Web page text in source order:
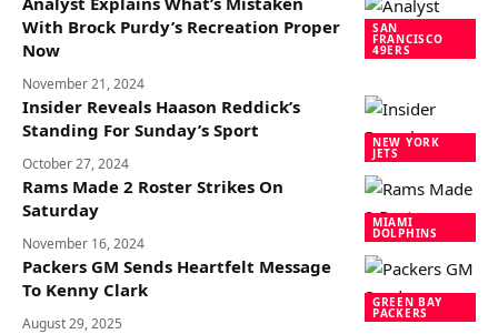
SAN
FRANCISCO
49ERS
With Brock Purdy’s Recreation Proper
Now
November 21, 2024
NEW YORK
JETS
Insider Reveals Haason Reddick’s
Standing For Sunday’s Sport
October 27, 2024
MIAMI
DOLPHINS
Rams Made 2 Roster Strikes On
Saturday
November 16, 2024
GREEN BAY
PACKERS
Packers GM Sends Heartfelt Message
To Kenny Clark
August 29, 2025